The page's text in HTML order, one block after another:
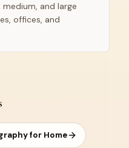
and large
offices, and
for Home